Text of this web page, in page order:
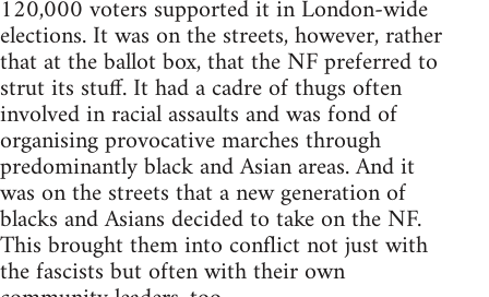
120,000 voters supported it in London-wide
elections. It was on the streets, however, rather
that at the ballot box, that the NF preferred to
strut its stuff. It had a cadre of thugs often
involved in racial assaults and was fond of
organising provocative marches through
predominantly black and Asian areas. And it
was on the streets that a new generation of
blacks and Asians decided to take on the NF.
This brought them into conflict not just with
the fascists but often with their own